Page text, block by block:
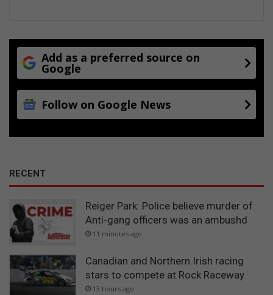
Add as a preferred source on
Google
Follow on Google News
RECENT
Reiger Park: Police believe murder of
Anti-gang officers was an ambushd
11 minutes ago
Canadian and Northern Irish racing
stars to compete at Rock Raceway
13 hours ago